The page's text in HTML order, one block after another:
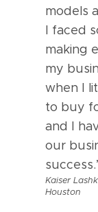
models
I faced
making
my
when I
to buy
and I
our
Kaiser
Houston